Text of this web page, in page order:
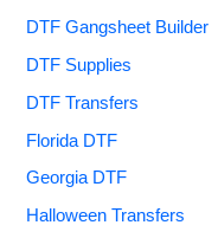
DTF Gangsheet Builder
DTF Supplies
DTF Transfers
Florida DTF
Georgia DTF
Halloween Transfers